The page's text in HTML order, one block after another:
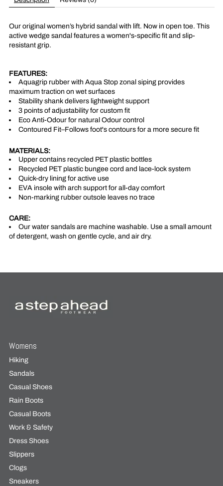
Our original women’s hybrid sandal with lift. Now in open toe. This
active wedge sandal features a women's-specific fit and slip-
resistant grip.
FEATURES:
Aquagrip rubber with Aqua Stop zonal siping provides
maximum traction on wet surfaces
Stability shank delivers lightweight support
3 points of adjustability for custom fit
Eco Anti-Odour for natural Odour control
Contoured Fit–Follows foot's contours for a more secure fit
MATERIALS:
Upper contains recycled PET plastic bottles
Recycled PET plastic bungee cord and lace-lock system
Quick-dry lining for active use
EVA insole with arch support for all-day comfort
Non-marking rubber outsole leaves no trace
CARE:
Our water sandals are machine washable. Use a small amount
of detergent, wash on gentle cycle, and air dry.
Womens
Hiking
Sandals
Casual Shoes
Rain Boots
Casual Boots
Work & Safety
Dress Shoes
Slippers
Clogs
Sneakers